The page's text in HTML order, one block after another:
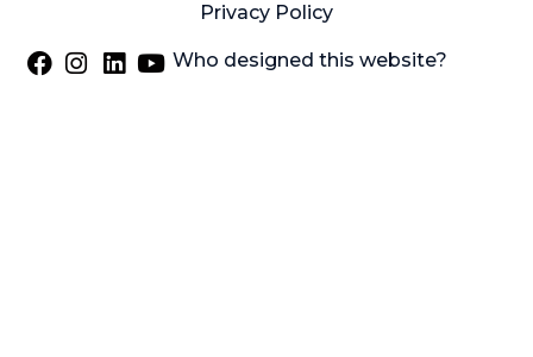
Privacy Policy
Who designed this website?